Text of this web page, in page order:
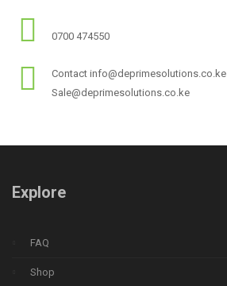
0700 474550
Contact info@deprimesolutions.co.ke
Sale@deprimesolutions.co.ke
Explore
FAQ
Shop